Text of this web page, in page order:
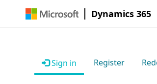
Dynamics 365
Sign in Register